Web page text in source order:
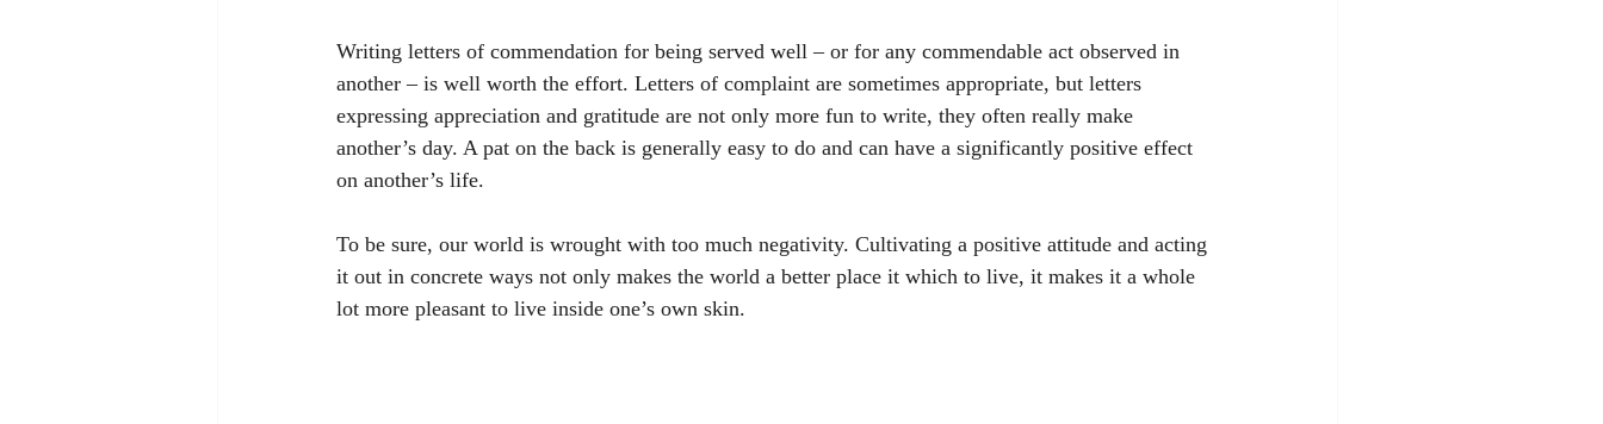
Writing letters of commendation for being served well – or for any commendable act observed in
another – is well worth the effort. Letters of complaint are sometimes appropriate, but letters
expressing appreciation and gratitude are not only more fun to write, they often really make
another’s day. A pat on the back is generally easy to do and can have a significantly positive effect
on another’s life.
To be sure, our world is wrought with too much negativity. Cultivating a positive attitude and acting
it out in concrete ways not only makes the world a better place it which to live, it makes it a whole
lot more pleasant to live inside one’s own skin.